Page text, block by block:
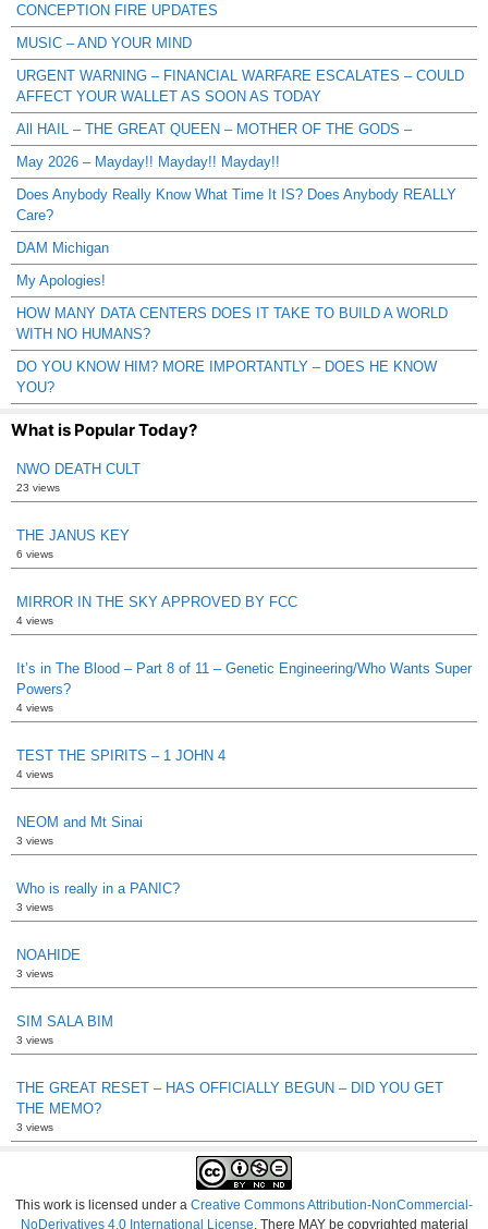
CONCEPTION FIRE UPDATES
MUSIC – AND YOUR MIND
URGENT WARNING – FINANCIAL WARFARE ESCALATES – COULD
AFFECT YOUR WALLET AS SOON AS TODAY
All HAIL – THE GREAT QUEEN – MOTHER OF THE GODS –
May 2026 – Mayday!! Mayday!! Mayday!!
Does Anybody Really Know What Time It IS? Does Anybody REALLY
Care?
DAM Michigan
My Apologies!
HOW MANY DATA CENTERS DOES IT TAKE TO BUILD A WORLD
WITH NO HUMANS?
DO YOU KNOW HIM? MORE IMPORTANTLY – DOES HE KNOW
YOU?
What is Popular Today?
NWO DEATH CULT
23 views
THE JANUS KEY
6 views
MIRROR IN THE SKY APPROVED BY FCC
4 views
It’s in The Blood – Part 8 of 11 – Genetic Engineering/Who Wants Super
Powers?
4 views
TEST THE SPIRITS – 1 JOHN 4
4 views
NEOM and Mt Sinai
3 views
Who is really in a PANIC?
3 views
NOAHIDE
3 views
SIM SALA BIM
3 views
THE GREAT RESET – HAS OFFICIALLY BEGUN – DID YOU GET
THE MEMO?
3 views
This work is licensed under a Creative Commons Attribution-NonCommercial-
NoDerivatives 4.0 International License . There MAY be copyrighted material